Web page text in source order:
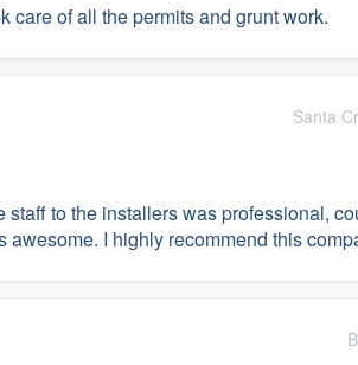
care of all the permits and grunt work.
Santa
to the installers was professional,
I highly recommend this